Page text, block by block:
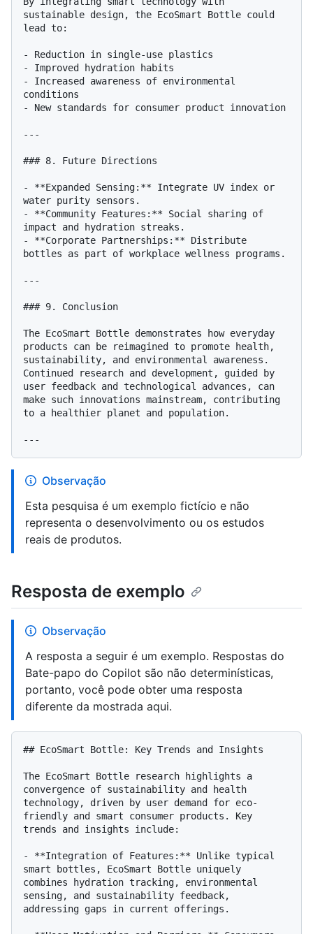
sustainable design, the EcoSmart Bottle could
lead to:
- Reduction in single-use plastics
- Improved hydration habits
- Increased awareness of environmental
conditions
- New standards for consumer product innovation
---
### 8. Future Directions
- **Expanded Sensing:** Integrate UV index or
water purity sensors.
- **Community Features:** Social sharing of
impact and hydration streaks.
- **Corporate Partnerships:** Distribute
bottles as part of workplace wellness programs.
---
### 9. Conclusion
The EcoSmart Bottle demonstrates how everyday
products can be reimagined to promote health,
sustainability, and environmental awareness.
Continued research and development, guided by
user feedback and technological advances, can
make such innovations mainstream, contributing
to a healthier planet and population.
Observação
Esta pesquisa é um exemplo fictício e não
representa o desenvolvimento ou os estudos
reais de produtos.
Resposta de exemplo
Observação
A resposta a seguir é um exemplo. Respostas do
Bate-papo do Copilot são não determinísticas,
portanto, você pode obter uma resposta
diferente da mostrada aqui.
## EcoSmart Bottle: Key Trends and Insights
The EcoSmart Bottle research highlights a
convergence of sustainability and health
technology, driven by user demand for eco-
friendly and smart consumer products. Key
trends and insights include:
- **Integration of Features:** Unlike typical
smart bottles, EcoSmart Bottle uniquely
combines hydration tracking, environmental
sensing, and sustainability feedback,
addressing gaps in current offerings.